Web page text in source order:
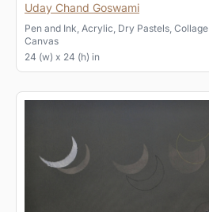
Uday Chand Goswami
Pen and Ink, Acrylic, Dry Pastels, Collage
Canvas
24 (w) x 24 (h) in